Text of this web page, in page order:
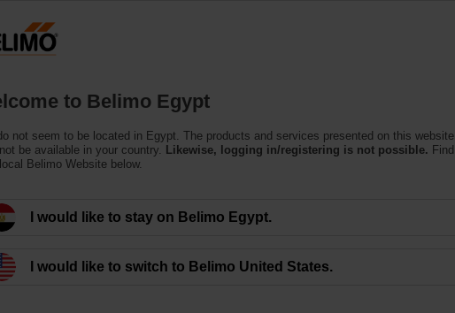
Belimo RetroFIT+
to Belimo Egypt
not seem to be located in Egypt. The products and services presented on this website
be available in your country.
Likewise, logging in/registering is not possible. Find
Belimo Website below.
I would like to stay on Belimo Egypt.
I would like to switch to Belimo United States.